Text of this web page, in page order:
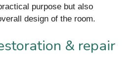
purpose but also
design of the room.
& repair